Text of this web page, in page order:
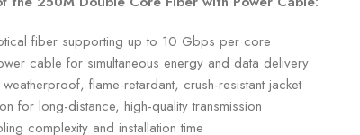
fiber supporting up to 10 Gbps per core
cable for simultaneous energy and data delivery
flame-retardant, crush-resistant jacket
for long-distance, high-quality transmission
complexity and installation time